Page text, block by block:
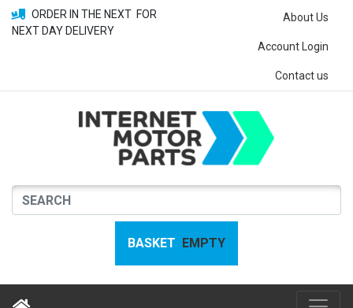
ORDER IN THE NEXT FOR
NEXT DAY DELIVERY
About Us
Account Login
Contact us
BASKET EMPTY